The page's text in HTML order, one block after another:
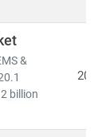
&
billion
2026